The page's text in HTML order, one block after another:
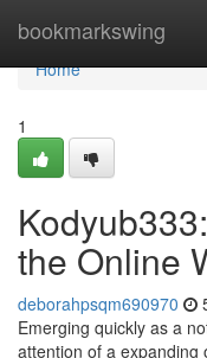
bookmarkswing
Home
Home
1
the Online
deborahpsqm690970
Emerging quickly as a
attention of a expanding